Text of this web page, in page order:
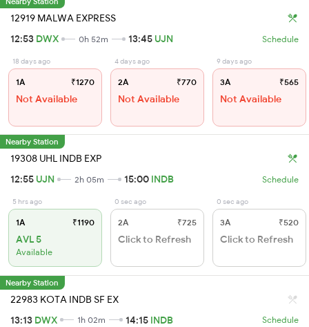
12919 MALWA EXPRESS
12:53 DWX 0h 52m 13:45 UJN Schedule
18 days ago
1A ₹1270
Not Available
4 days ago
2A ₹770
Not Available
9 days ago
3A ₹565
Not Available
Nearby Station
19308 UHL INDB EXP
12:55 UJN 2h 05m 15:00 INDB Schedule
5 hrs ago
1A ₹1190
AVL 5
Available
0 sec ago
2A ₹725
Click to Refresh
0 sec ago
3A ₹520
Click to Refresh
Nearby Station
22983 KOTA INDB SF EX
13:13 DWX 1h 02m 14:15 INDB Schedule